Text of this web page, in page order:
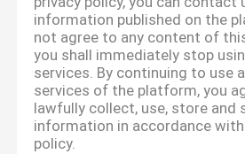
information published on the
not agree to any content of
you shall immediately stop
services. By continuing to use
services of the platform, you
lawfully collect, use, store and
information in accordance
policy.